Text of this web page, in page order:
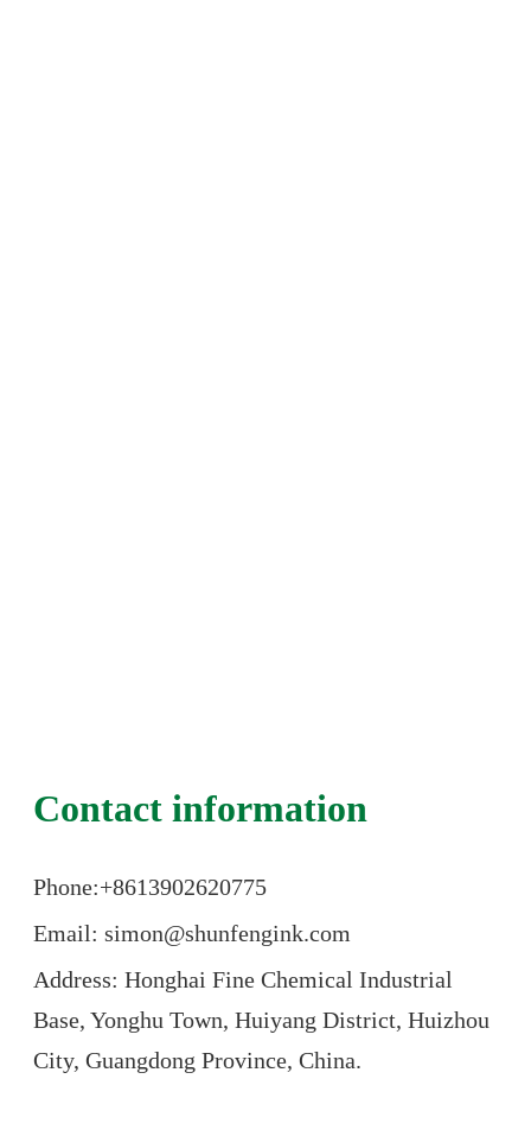
Contact information
Phone:+8613902620775
Email: simon@shunfengink.com
Address: Honghai Fine Chemical Industrial
Base, Yonghu Town, Huiyang District, Huizhou
City, Guangdong Province, China.